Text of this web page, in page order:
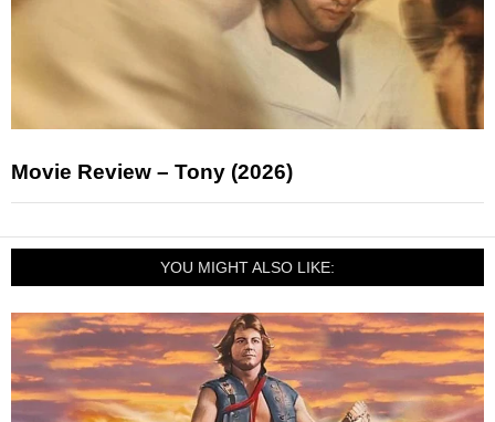
Movie Review – Tony (2026)
YOU MIGHT ALSO LIKE: